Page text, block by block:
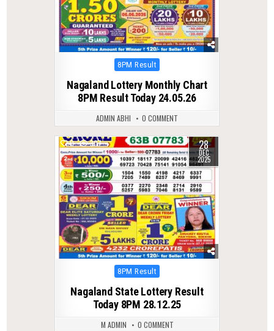
Posted
8PM Result
Nagaland Lottery Monthly Chart
8PM Result Today 24.05.26
ADMIN ABHI 0 COMMENT
0 307 28
DEC
2025
Posted
8PM Result
Nagaland State Lottery Result
Today 8PM 28.12.25
M ADMIN 0 COMMENT